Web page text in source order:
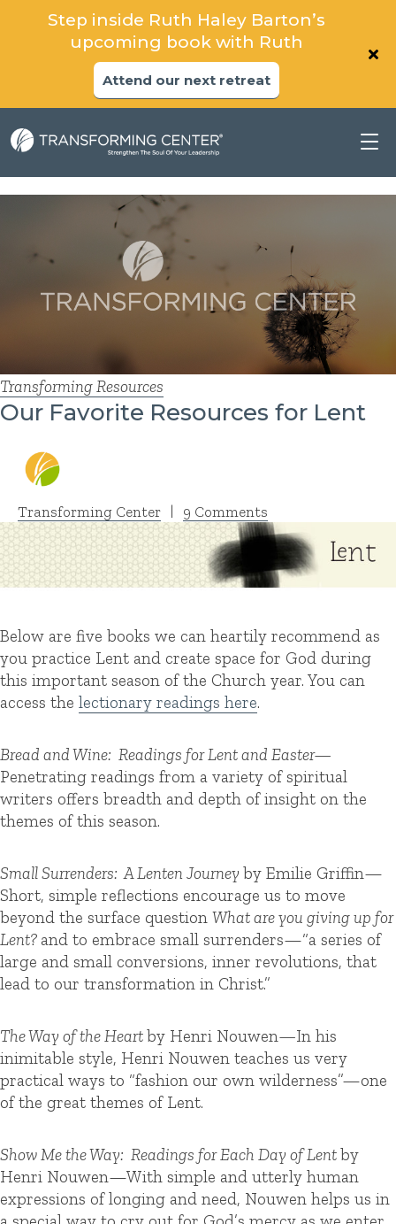
Transforming Resources
Our Favorite Resources for Lent
Transforming Center | 9 Comments
Below are five books we can heartily recommend as
you practice Lent and create space for God during
this important season of the Church year. You can
access the lectionary readings here.
Bread and Wine: Readings for Lent and Easter—
Penetrating readings from a variety of spiritual
writers offers breadth and depth of insight on the
themes of this season.
Small Surrenders: A Lenten Journey by Emilie Griffin—
Short, simple reflections encourage us to move
beyond the surface question What are you giving up for
Lent? and to embrace small surrenders—“a series of
large and small conversions, inner revolutions, that
lead to our transformation in Christ.”
The Way of the Heartby Henri Nouwen—In his
inimitable style, Henri Nouwen teaches us very
practical ways to “fashion our own wilderness”—one
of the great themes of Lent.
Show Me the Way: Readings for Each Day of Lentby
Henri Nouwen—With simple and utterly human
expressions of longing and need, Nouwen helps us in
Step inside Ruth Haley Barton’s
upcoming book with Ruth
Attend our next retreat